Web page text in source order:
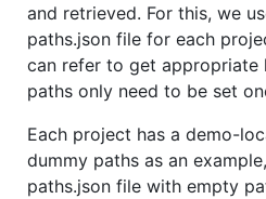
and retrieved. For this, we
paths.json file for each
can refer to get appropriate
paths only need to be set
Each project has a demo-
dummy paths as an
paths.json file with empty